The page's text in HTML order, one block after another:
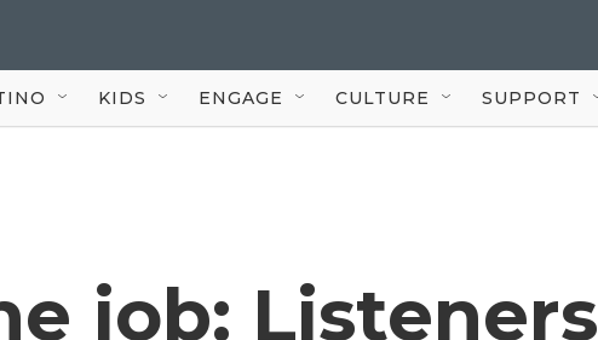
KIDS ENGAGE CULTURE SUPPORT
job: Listeners